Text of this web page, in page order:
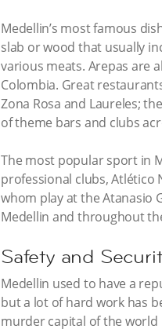
Medellin’s most famous
slab or wood that usually
various meats. Arepas are
Colombia. Great
Zona Rosa and Laureles;
of theme bars and clubs
The most popular sport in
professional clubs,
whom play at the Atanasio
Medellin and throughout
Safety and
Medellin used to have a
but a lot of hard work has
murder capital of the world